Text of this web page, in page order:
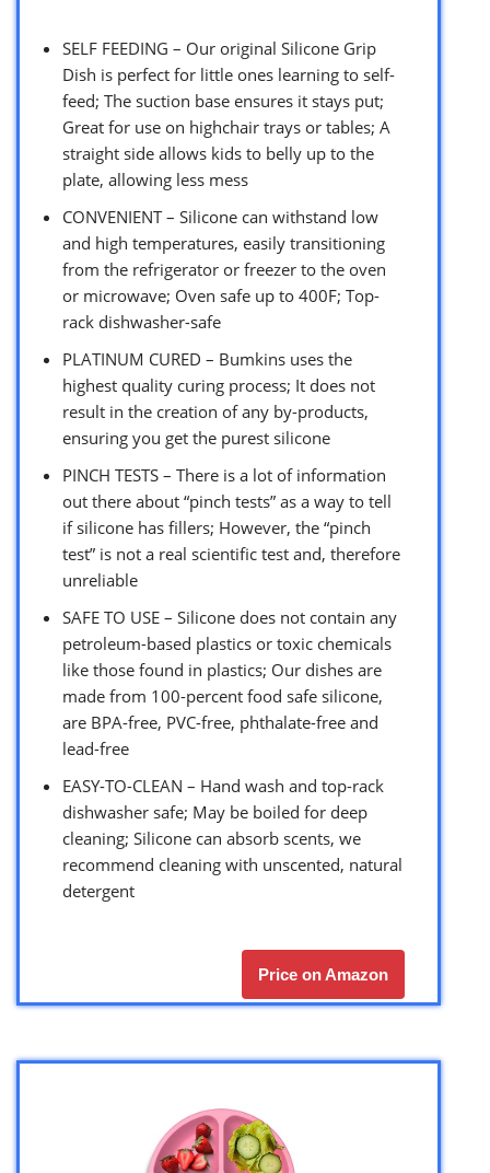
SELF FEEDING – Our original Silicone Grip
Dish is perfect for little ones learning to self-
feed; The suction base ensures it stays put;
Great for use on highchair trays or tables; A
straight side allows kids to belly up to the
plate, allowing less mess
CONVENIENT – Silicone can withstand low
and high temperatures, easily transitioning
from the refrigerator or freezer to the oven
or microwave; Oven safe up to 400F; Top-
rack dishwasher-safe
PLATINUM CURED – Bumkins uses the
highest quality curing process; It does not
result in the creation of any by-products,
ensuring you get the purest silicone
PINCH TESTS – There is a lot of information
out there about “pinch tests” as a way to tell
if silicone has fillers; However, the “pinch
test” is not a real scientific test and, therefore
unreliable
SAFE TO USE – Silicone does not contain any
petroleum-based plastics or toxic chemicals
like those found in plastics; Our dishes are
made from 100-percent food safe silicone,
are BPA-free, PVC-free, phthalate-free and
lead-free
EASY-TO-CLEAN – Hand wash and top-rack
dishwasher safe; May be boiled for deep
cleaning; Silicone can absorb scents, we
recommend cleaning with unscented, natural
detergent
Price on Amazon